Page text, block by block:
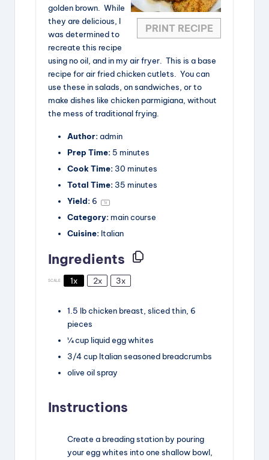
PRINT RECIPE
golden brown. While
they are delicious, I
was determined to
recreate this recipe
using no oil, and in my air fryer. This is a base
recipe for air fried chicken cutlets. You can
use these in salads, on sandwiches, or to
make dishes like chicken parmigiana, without
the mess of traditional frying.
Author:admin
Prep Time: 5 minutes
Cook Time: 30 minutes
Total Time: 35 minutes
Yield: 6 1x
Category:main course
Cuisine: Italian
Ingredients
SCALE 1x 2x 3x
1.5 lbchicken breast sliced thin, 6
pieces
¼cup liquid egg whites
3/4cup Italian seasoned breadcrumbs
olive oil spray
Instructions
Create a breading station by pouring
your egg whites into one shallow bowl,